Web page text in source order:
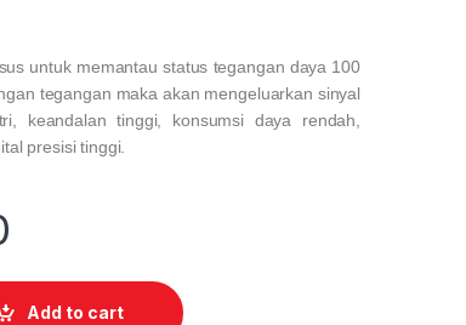
untuk memantau status tegangan daya 100
tegangan maka akan mengeluarkan sinyal
keandalan tinggi, konsumsi daya rendah,
presisi tinggi.
monitoring quantity
Add to cart